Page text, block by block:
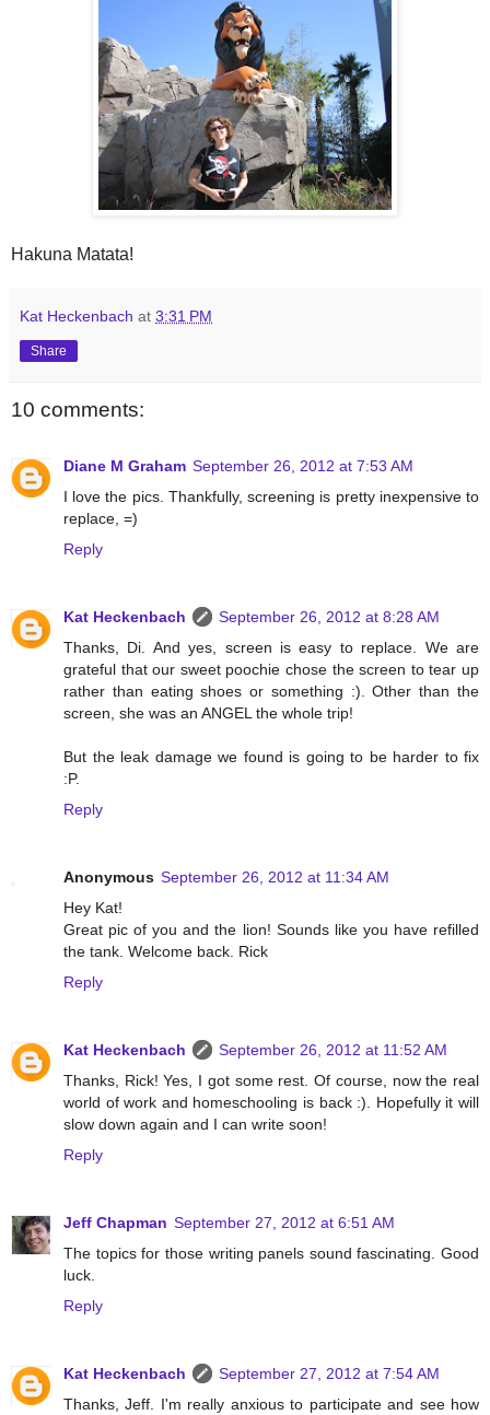
Hakuna Matata!
Kat Heckenbach at 3:31 PM
Share
10 comments:
Diane M Graham September 26, 2012 at 7:53 AM
I love the pics. Thankfully, screening is pretty inexpensive to
replace, =)
Reply
Kat Heckenbach
September 26, 2012 at 8:28 AM
Thanks, Di. And yes, screen is easy to replace. We are
grateful that our sweet poochie chose the screen to tear up
rather than eating shoes or something :). Other than the
screen, she was an ANGEL the whole trip!
But the leak damage we found is going to be harder to fix
:P.
Reply
Anonymous September 26, 2012 at 11:34 AM
Hey Kat!
Great pic of you and the lion! Sounds like you have refilled
the tank. Welcome back. Rick
Reply
Kat Heckenbach
September 26, 2012 at 11:52 AM
Thanks, Rick! Yes, I got some rest. Of course, now the real
world of work and homeschooling is back :). Hopefully it will
slow down again and I can write soon!
Reply
Jeff Chapman September 27, 2012 at 6:51 AM
The topics for those writing panels sound fascinating. Good
luck.
Reply
Kat Heckenbach
September 27, 2012 at 7:54 AM
Thanks, Jeff. I'm really anxious to participate and see how